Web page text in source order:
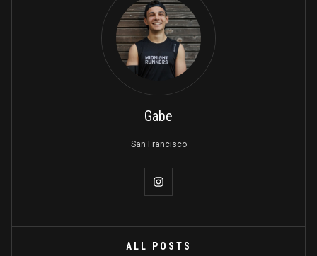
Gabe
San Francisco
ALL POSTS